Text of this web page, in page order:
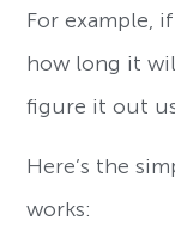
For example,
how long it
figure it out
Here’s the
works: